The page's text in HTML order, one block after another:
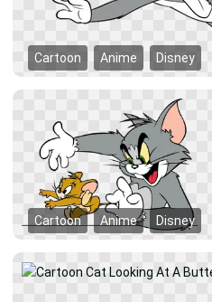
Cartoon Anime Disney
Cartoon Anime Disney